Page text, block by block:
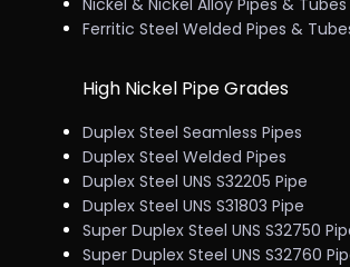
Nickel & Nickel Alloy Pipes & Tubes
Ferritic Steel Welded Pipes &
High Nickel Pipe Grades
Duplex Steel Seamless Pipes
Duplex Steel Welded Pipes
Duplex Steel UNS S32205 Pipe
Duplex Steel UNS S31803 Pipe
Super Duplex Steel UNS S32750
Super Duplex Steel UNS S32760